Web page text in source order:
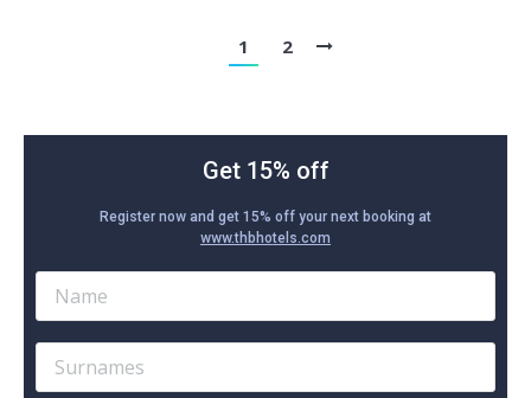
1 2
Get 15% off
Register now and get 15% off your next booking at
www.thbhotels.com